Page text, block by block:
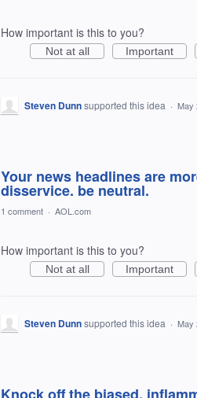
How important is this to you?
Not at all Important
Steven Dunnsupported this idea · May
Your news headlines are
disservice. be neutral.
1 comment · AOL.com
How important is this to you?
Not at all Important
Steven Dunnsupported this idea · May